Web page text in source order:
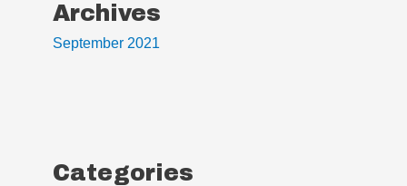
Archives
September 2021
Categories